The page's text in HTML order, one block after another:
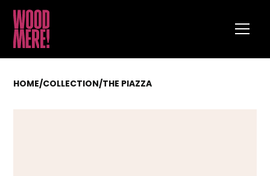
HOME/COLLECTION/THE PIAZZA